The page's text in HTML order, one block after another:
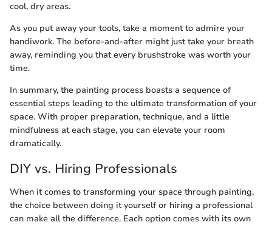
cool, dry areas.
As you put away your tools, take a moment to admire your
handiwork. The before-and-after might just take your breath
away, reminding you that every brushstroke was worth your
time.
In summary, the painting process boasts a sequence of
essential steps leading to the ultimate transformation of your
space. With proper preparation, technique, and a little
mindfulness at each stage, you can elevate your room
dramatically.
DIY vs. Hiring Professionals
When it comes to transforming your space through painting,
the choice between doing it yourself or hiring a professional
can make all the difference. Each option comes with its own